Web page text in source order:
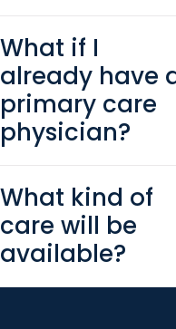
What if I
already have
primary care
physician?
What kind of
care will be
available?